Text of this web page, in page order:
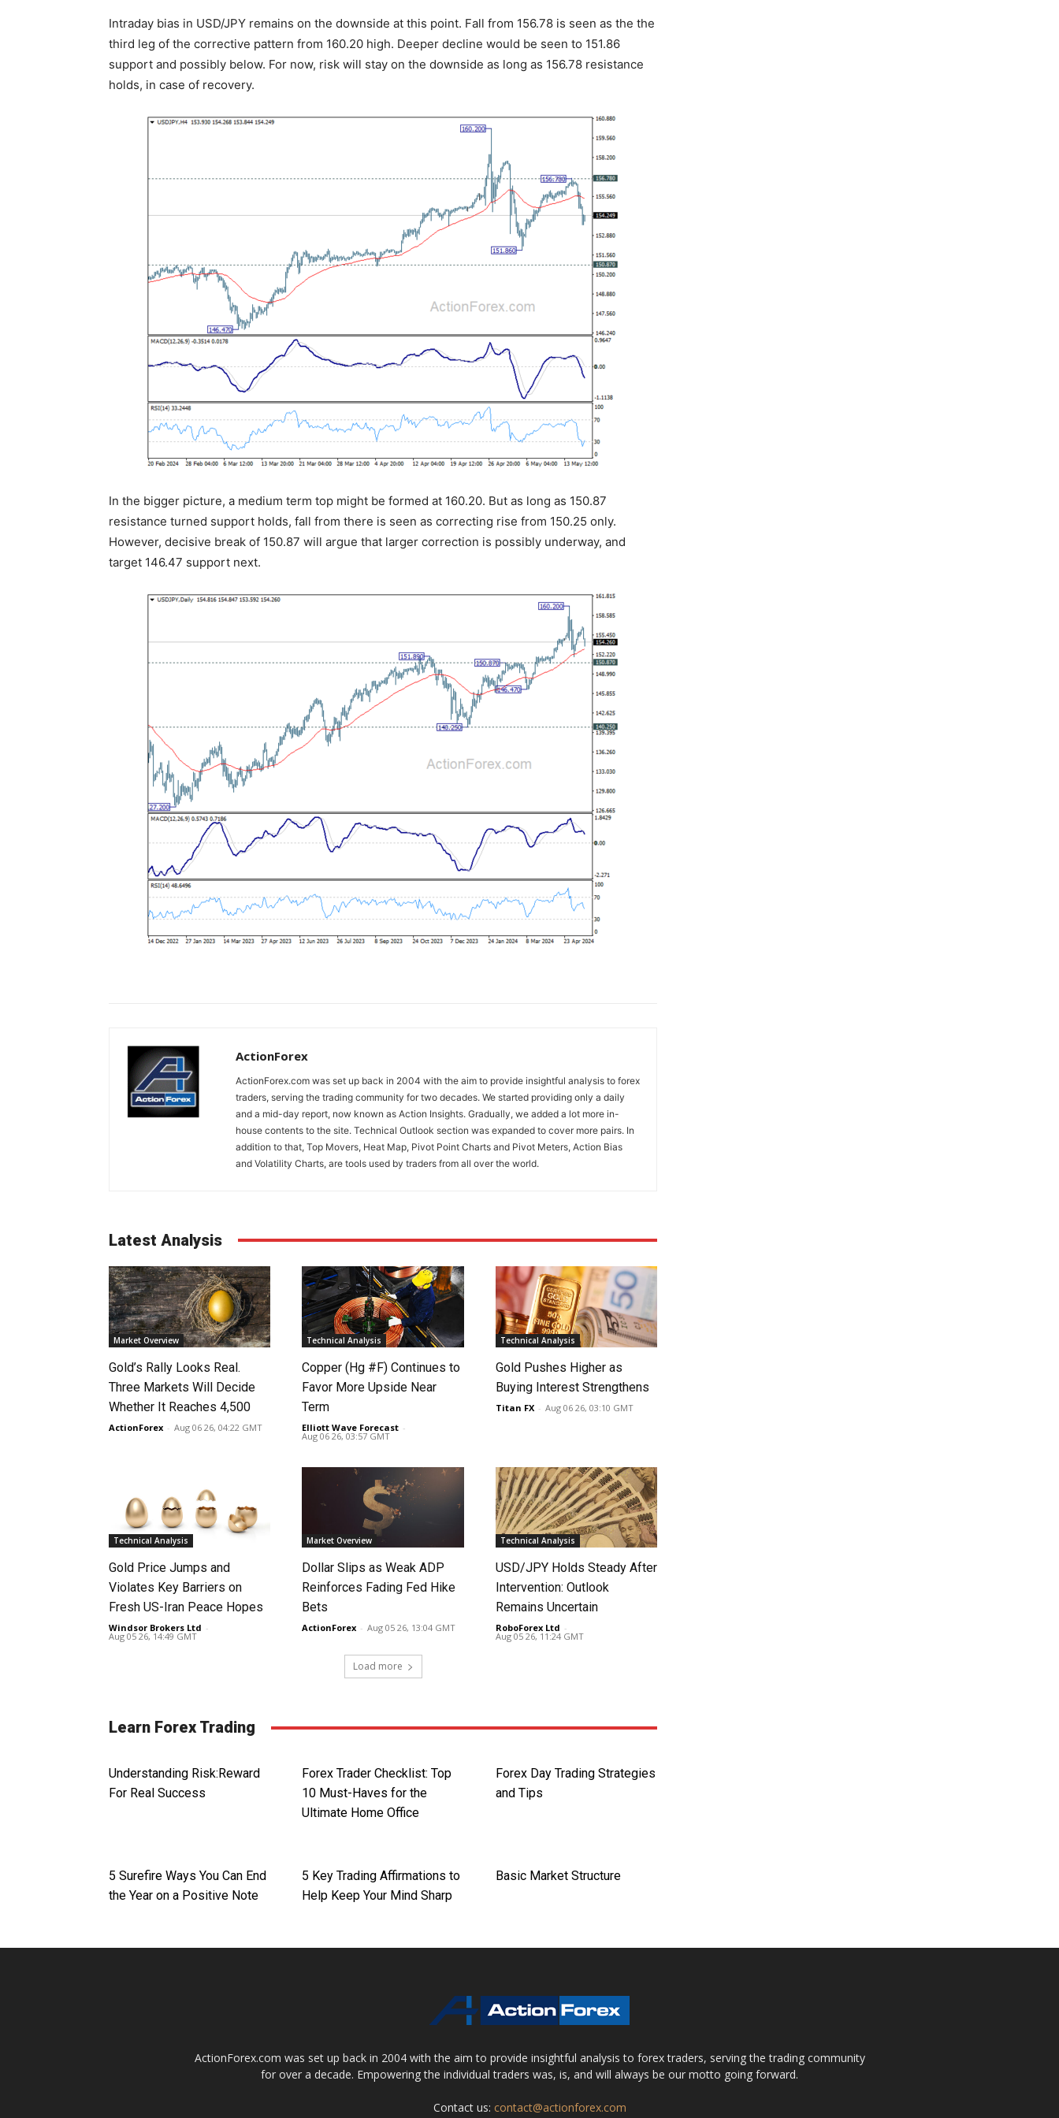
Intraday bias in USD/JPY remains on the downside at this point. Fall from 156.78 is seen as the the
third leg of the corrective pattern from 160.20 high. Deeper decline would be seen to 151.86
support and possibly below. For now, risk will stay on the downside as long as 156.78 resistance
holds, in case of recovery.
In the bigger picture, a medium term top might be formed at 160.20. But as long as 150.87
resistance turned support holds, fall from there is seen as correcting rise from 150.25 only.
However, decisive break of 150.87 will argue that larger correction is possibly underway, and
target 146.47 support next.
ActionForex
ActionForex.com was set up back in 2004 with the aim to provide insightful analysis to forex
traders, serving the trading community for two decades. We started providing only a daily
and a mid-day report, now known as Action Insights. Gradually, we added a lot more in-
house contents to the site. Technical Outlook section was expanded to cover more pairs. In
addition to that, Top Movers, Heat Map, Pivot Point Charts and Pivot Meters, Action Bias
and Volatility Charts, are tools used by traders from all over the world.
Latest Analysis
Market Overview
Gold’s Rally Looks Real.
Three Markets Will Decide
Whether It Reaches 4,500
ActionForex - Aug 06 26, 04:22 GMT
Technical Analysis
Copper (Hg #F) Continues to
Favor More Upside Near
Term
Elliott Wave Forecast -
Aug 06 26, 03:57 GMT
Technical Analysis
Gold Pushes Higher as
Buying Interest Strengthens
Titan FX - Aug 06 26, 03:10 GMT
Technical Analysis
Gold Price Jumps and
Violates Key Barriers on
Fresh US-Iran Peace Hopes
Windsor Brokers Ltd -
Aug 05 26, 14:49 GMT
Market Overview
Dollar Slips as Weak ADP
Reinforces Fading Fed Hike
Bets
ActionForex - Aug 05 26, 13:04 GMT
Technical Analysis
USD/JPY Holds Steady After
Intervention: Outlook
Remains Uncertain
RoboForex Ltd -
Aug 05 26, 11:24 GMT
Load more
Learn Forex Trading
Understanding Risk:Reward
For Real Success
Forex Trader Checklist: Top
10 Must-Haves for the
Ultimate Home Office
Forex Day Trading Strategies
and Tips
5 Surefire Ways You Can End
the Year on a Positive Note
5 Key Trading Affirmations to
Help Keep Your Mind Sharp
Basic Market Structure
ActionForex.com was set up back in 2004 with the aim to provide insightful analysis to forex traders, serving the trading community
for over a decade. Empowering the individual traders was, is, and will always be our motto going forward.
Contact us: contact@actionforex.com